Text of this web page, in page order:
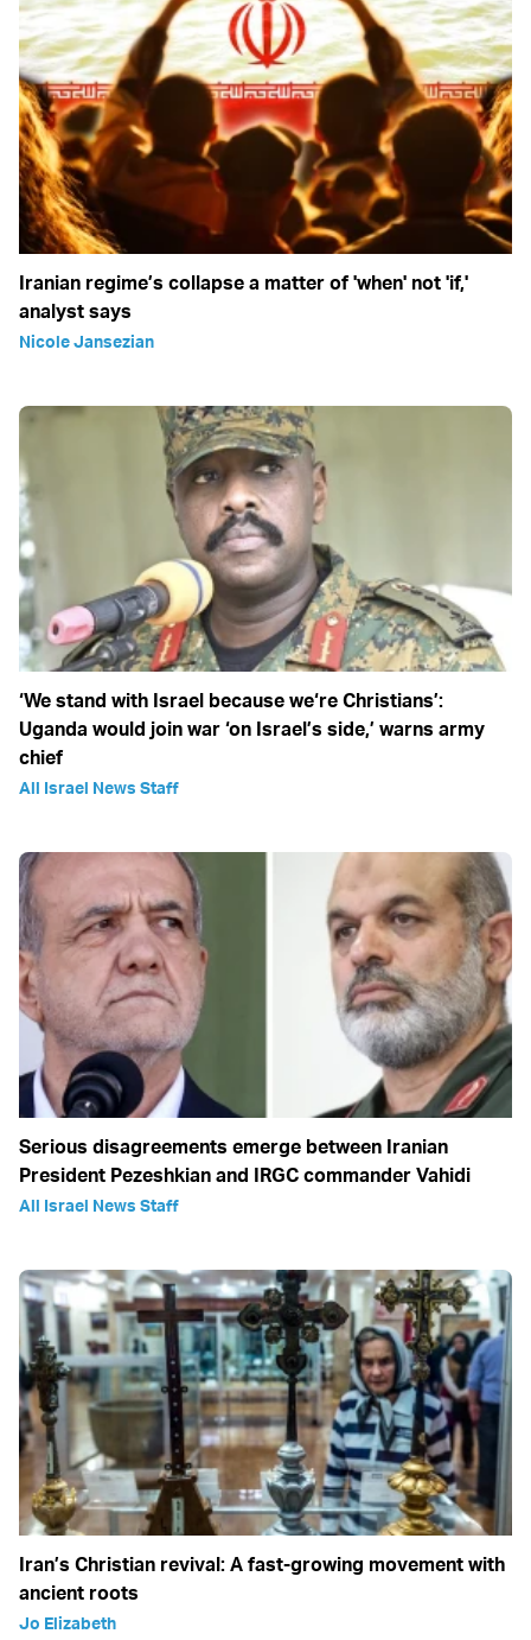
Iranian regime’s collapse a matter of 'when' not 'if,'
analyst says
Nicole Jansezian
‘We stand with Israel because we‘re Christians’:
Uganda would join war ‘on Israel’s side,’ warns army
chief
All Israel News Staff
Serious disagreements emerge between Iranian
President Pezeshkian and IRGC commander Vahidi
All Israel News Staff
Iran’s Christian revival: A fast-growing movement with
ancient roots
Jo Elizabeth